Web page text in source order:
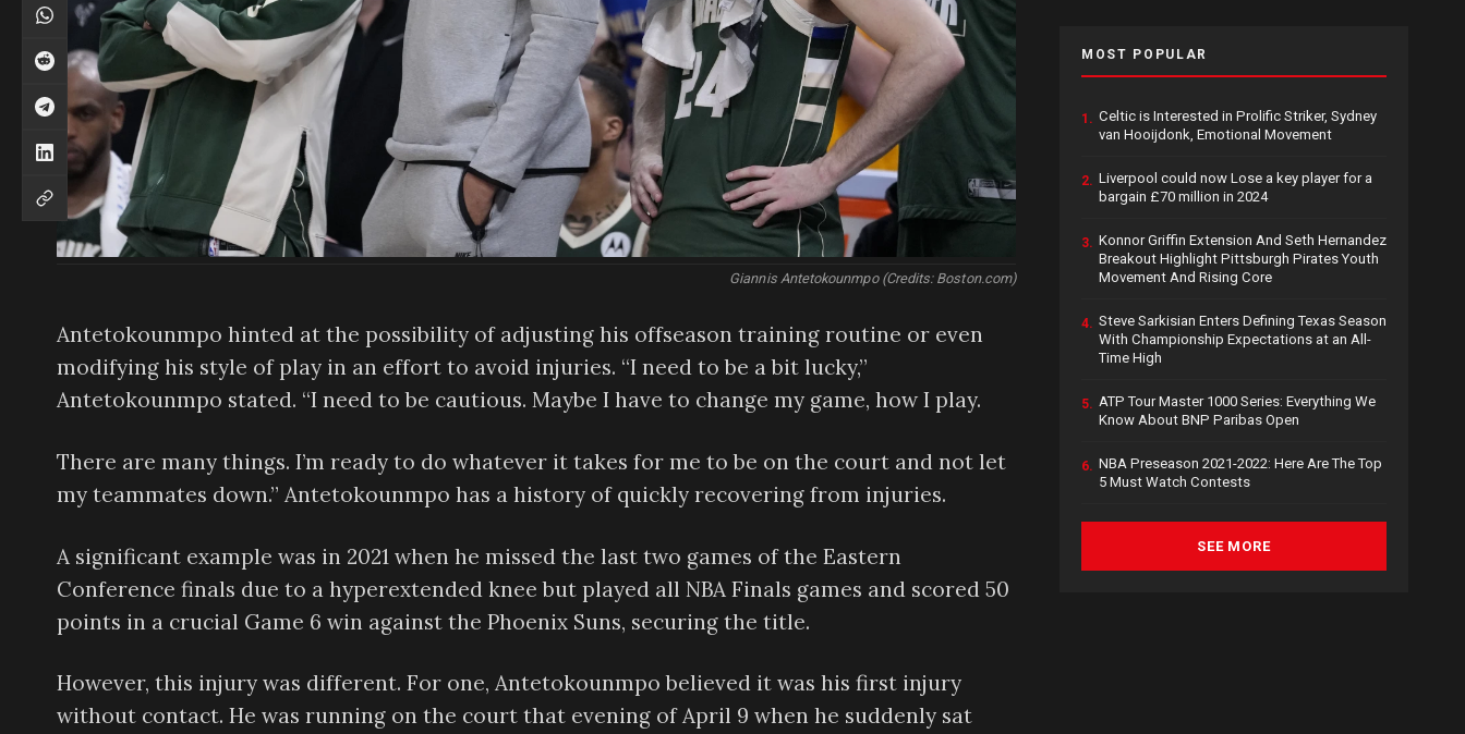
Giannis Antetokounmpo (Credits: Boston.com)
Antetokounmpo hinted at the possibility of adjusting his offseason training routine or even
modifying his style of play in an effort to avoid injuries. “I need to be a bit lucky,”
Antetokounmpo stated. “I need to be cautious. Maybe I have to change my game, how I play.
There are many things. I’m ready to do whatever it takes for me to be on the court and not let
my teammates down.” Antetokounmpo has a history of quickly recovering from injuries.
A significant example was in 2021 when he missed the last two games of the Eastern
Conference finals due to a hyperextended knee but played all NBA Finals games and scored 50
points in a crucial Game 6 win against the Phoenix Suns, securing the title.
However, this injury was different. For one, Antetokounmpo believed it was his first injury
without contact. He was running on the court that evening of April 9 when he suddenly sat
MOST POPULAR
1. Celtic is Interested in Prolific Striker, Sydney
van Hooijdonk, Emotional Movement
2. Liverpool could now Lose a key player for a
bargain £70 million in 2024
3. Konnor Griffin Extension And Seth Hernandez
Breakout Highlight Pittsburgh Pirates Youth
Movement And Rising Core
4. Steve Sarkisian Enters Defining Texas Season
With Championship Expectations at an All-
Time High
5. ATP Tour Master 1000 Series: Everything We
Know About BNP Paribas Open
6. NBA Preseason 2021-2022: Here Are The Top
5 Must Watch Contests
SEE MORE